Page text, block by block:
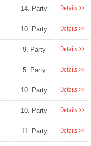
14. Party Details >>
10. Party Details >>
9. Party Details >>
5. Party Details >>
10. Party Details >>
10. Party Details >>
11. Party Details >>